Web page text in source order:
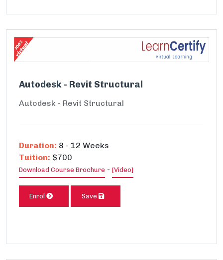
Autodesk - Revit Structural
Autodesk - Revit Structural
Duration: 8 - 12 Weeks
Tuition: $700
Download Course Brochure - [Video]
Enrol Save